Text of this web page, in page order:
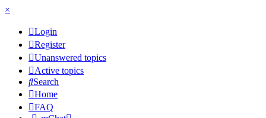
×
Login
Register
Unanswered topics
Active topics
Search
Home
FAQ